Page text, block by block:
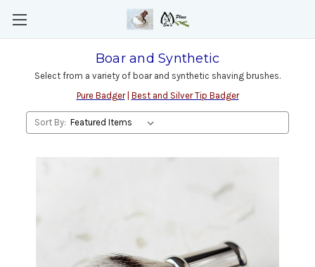
Boar and Synthetic
Select from a variety of boar and synthetic shaving brushes.
Pure Badger| Best and Silver Tip Badger
Sort By: